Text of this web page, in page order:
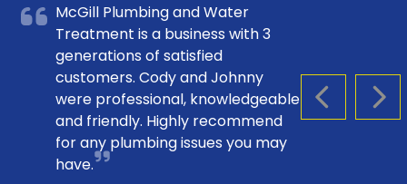
PREVIOUS
McGill Plumbing and Water
Treatment is a business with 3
generations of satisfied
customers. Cody and Johnny
were professional, knowledgeable
and friendly. Highly recommend
for any plumbing issues you may
have.